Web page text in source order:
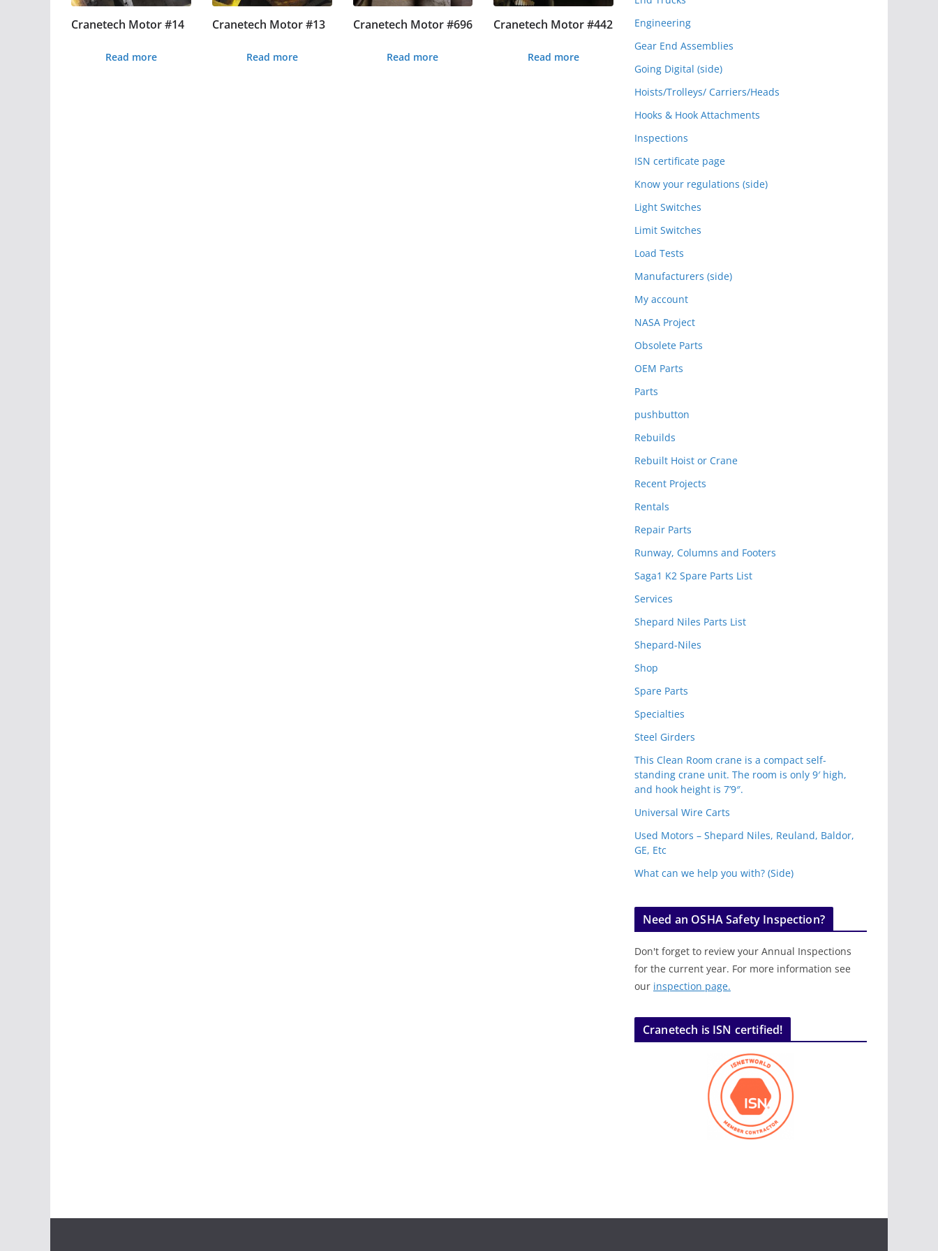
Cranetech Motor #14
Read more
Cranetech Motor #13
Read more
Cranetech Motor #696
Read more
Cranetech Motor #442
Read more
Engineering
Gear End Assemblies
Going Digital (side)
Hoists/Trolleys/ Carriers/Heads
Hooks & Hook Attachments
Inspections
ISN certificate page
Know your regulations (side)
Light Switches
Limit Switches
Load Tests
Manufacturers (side)
My account
NASA Project
Obsolete Parts
OEM Parts
Parts
pushbutton
Rebuilds
Rebuilt Hoist or Crane
Recent Projects
Rentals
Repair Parts
Runway, Columns and Footers
Saga1 K2 Spare Parts List
Services
Shepard Niles Parts List
Shepard-Niles
Shop
Spare Parts
Specialties
Steel Girders
This Clean Room crane is a compact self-
standing crane unit. The room is only 9′ high,
and hook height is 7’9″.
Universal Wire Carts
Used Motors – Shepard Niles, Reuland, Baldor,
GE, Etc
What can we help you with? (Side)
Need an OSHA Safety Inspection?
Don't forget to review your Annual Inspections
for the current year. For more information see
our inspection page.
Cranetech is ISN certified!